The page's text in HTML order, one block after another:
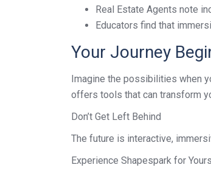
Real Estate Agents note
Educators find that
Your Journey
Imagine the possibilities when
offers tools that can transform
Don’t Get Left Behind
The future is interactive,
Experience Shapespark for